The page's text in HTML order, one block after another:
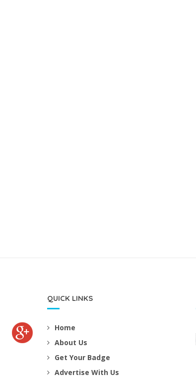
QUICK LINKS
Home
About Us
Get Your Badge
Advertise With Us